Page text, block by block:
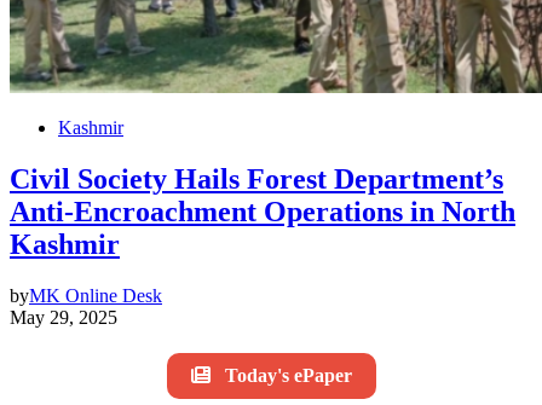
Kashmir
Civil Society Hails Forest Department’s
Anti-Encroachment Operations in North
Kashmir
byMK Online Desk
May 29, 2025
Today's ePaper